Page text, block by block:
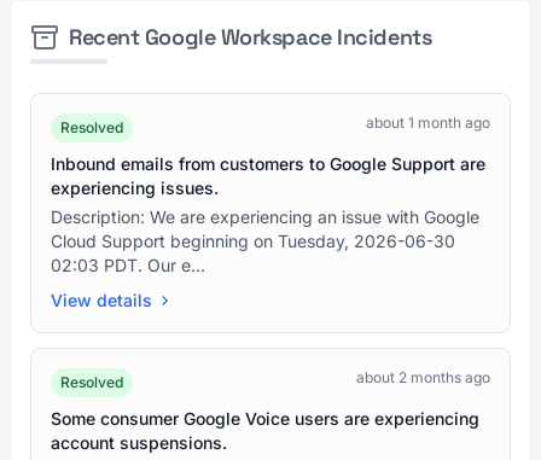
Recent Google Workspace Incidents
Resolved about 1 month ago
Inbound emails from customers to Google Support are
experiencing issues.
Description: We are experiencing an issue with Google
Cloud Support beginning on Tuesday, 2026-06-30
02:03 PDT. Our e...
View details
Resolved about 2 months ago
Some consumer Google Voice users are experiencing
account suspensions.